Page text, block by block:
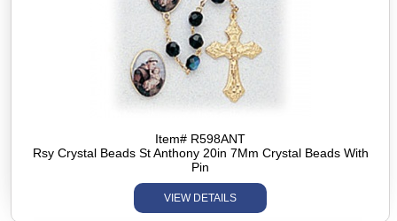
Item# R598ANT
Rsy Crystal Beads St Anthony 20in 7Mm Crystal Beads With
Pin
VIEW DETAILS